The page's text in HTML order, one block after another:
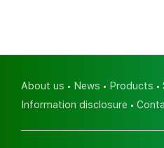
About us News Products
Information disclosure